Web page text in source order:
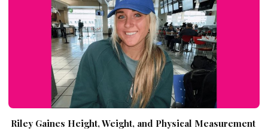
Riley Gaines Height, Weight, and Physical Measurement